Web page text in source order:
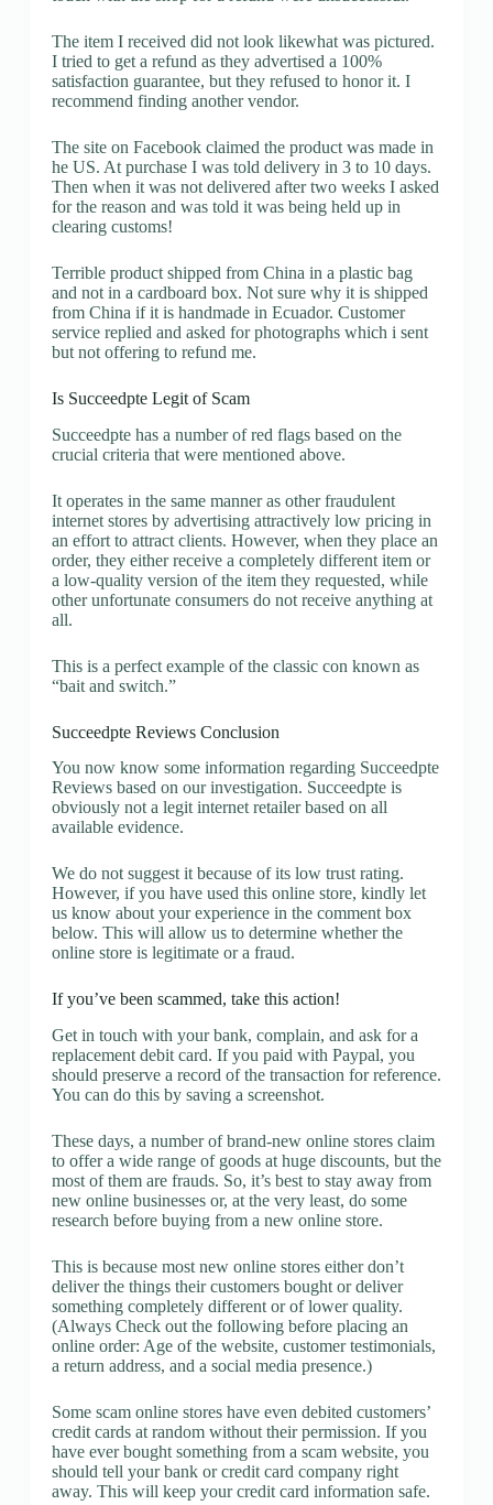
The item I received did not look likewhat was pictured.
I tried to get a refund as they advertised a 100%
satisfaction guarantee, but they refused to honor it. I
recommend finding another vendor.
The site on Facebook claimed the product was made in
he US. At purchase I was told delivery in 3 to 10 days.
Then when it was not delivered after two weeks I asked
for the reason and was told it was being held up in
clearing customs!
Terrible product shipped from China in a plastic bag
and not in a cardboard box. Not sure why it is shipped
from China if it is handmade in Ecuador. Customer
service replied and asked for photographs which i sent
but not offering to refund me.
Is Succeedpte Legit of Scam
Succeedpte has a number of red flags based on the
crucial criteria that were mentioned above.
It operates in the same manner as other fraudulent
internet stores by advertising attractively low pricing in
an effort to attract clients. However, when they place an
order, they either receive a completely different item or
a low-quality version of the item they requested, while
other unfortunate consumers do not receive anything at
all.
This is a perfect example of the classic con known as
“bait and switch.”
Succeedpte Reviews Conclusion
You now know some information regarding Succeedpte
Reviews based on our investigation. Succeedpte is
obviously not a legit internet retailer based on all
available evidence.
We do not suggest it because of its low trust rating.
However, if you have used this online store, kindly let
us know about your experience in the comment box
below. This will allow us to determine whether the
online store is legitimate or a fraud.
If you’ve been scammed, take this action!
Get in touch with your bank, complain, and ask for a
replacement debit card. If you paid with Paypal, you
should preserve a record of the transaction for reference.
You can do this by saving a screenshot.
These days, a number of brand-new online stores claim
to offer a wide range of goods at huge discounts, but the
most of them are frauds. So, it’s best to stay away from
new online businesses or, at the very least, do some
research before buying from a new online store.
This is because most new online stores either don’t
deliver the things their customers bought or deliver
something completely different or of lower quality.
(Always Check out the following before placing an
online order: Age of the website, customer testimonials,
a return address, and a social media presence.)
Some scam online stores have even debited customers’
credit cards at random without their permission. If you
have ever bought something from a scam website, you
should tell your bank or credit card company right
away. This will keep your credit card information safe.